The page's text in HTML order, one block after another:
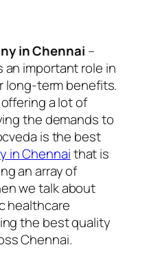
in Chennai –
an important role in
long-term benefits.
a lot of
the demands to
is the best
in Chennaithat is
an array of
we talk about
healthcare
the best quality
Chennai.